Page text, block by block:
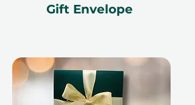
Gift Envelope